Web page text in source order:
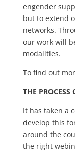
engender
but to extend
networks.
our work will
modalities.
To find out
THE
It has taken a
develop this
around the
the right